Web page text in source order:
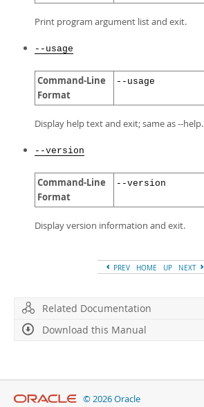
Print program argument list and exit.
--usage
Command-Line
Format
--usage
Display help text and exit; same as --help.
--version
Command-Line
Format
--version
Display version information and exit.
PREV HOME UP NEXT
Related Documentation
Download this Manual
© 2026 Oracle